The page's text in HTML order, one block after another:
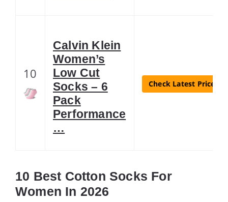
10
Calvin Klein
Women’s
Low Cut
Socks – 6
Pack
Performance
…
Check Latest Price
10 Best Cotton Socks For
Women In 2026